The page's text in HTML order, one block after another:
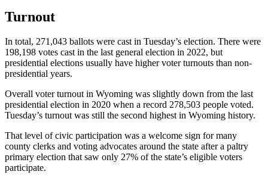
Turnout
In total, 271,043 ballots were cast in Tuesday’s election. There were
198,198 votes cast in the last general election in 2022, but
presidential elections usually have higher voter turnouts than non-
presidential years.
Overall voter turnout in Wyoming was slightly down from the last
presidential election in 2020 when a record 278,503 people voted.
Tuesday’s turnout was still the second highest in Wyoming history.
That level of civic participation was a welcome sign for many
county clerks and voting advocates around the state after a paltry
primary election that saw only 27% of the state’s eligible voters
participate.